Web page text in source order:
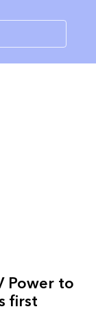
Power to
first